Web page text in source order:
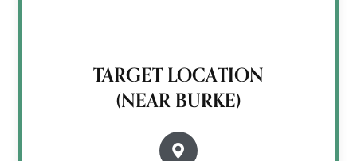
TARGET LOCATION
(NEAR BURKE)